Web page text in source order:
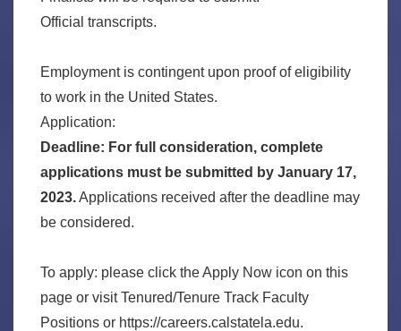
Official transcripts.
Employment is contingent upon proof of eligibility
to work in the United States.
Application:
Deadline: For full consideration, complete
applications must be submitted by January 17,
2023.Applications received after the deadline may
be considered.
To apply: please click the Apply Now icon on this
page or visit Tenured/Tenure Track Faculty
Positions or https://careers.calstatela.edu.